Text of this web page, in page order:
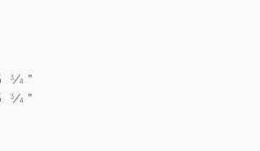
3⁄4 "
3⁄4 "